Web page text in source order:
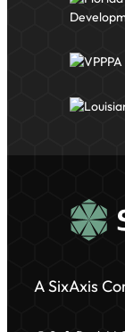
A SixAxis